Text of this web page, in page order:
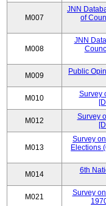
M007
JNN
of
M008
JNN
M009
Public
M010
Survey
M012
Survey
M013
Survey
Elections
M014
6th
M021
Survey